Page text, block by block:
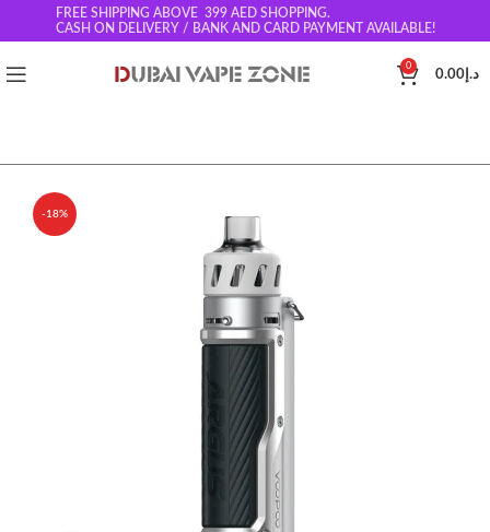
FREE SHIPPING ABOVE 399 AED SHOPPING.
CASH ON DELIVERY / BANK AND CARD PAYMENT AVAILABLE!
0
د.إ 0.00
-18%